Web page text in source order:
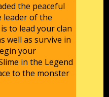
the peaceful
leader of the
to lead your clan
well as survive in
your
in the Legend
to the monster